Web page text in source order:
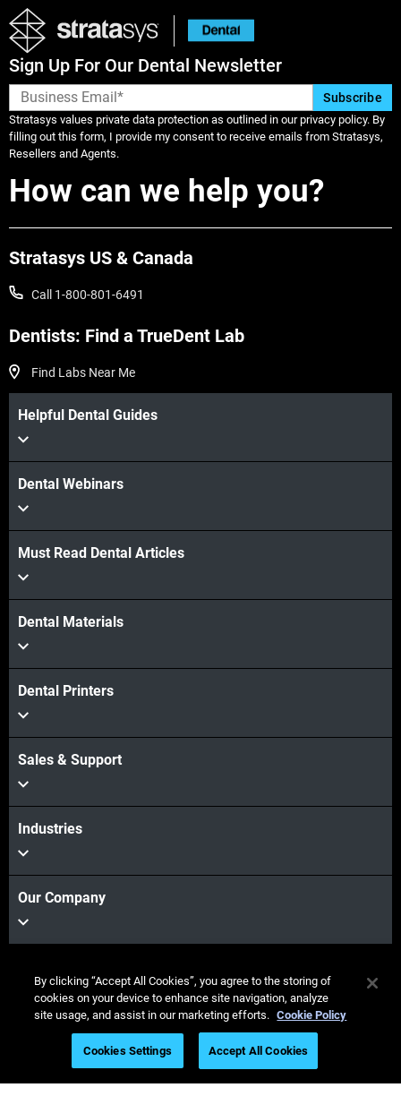
続けて見る
続けて見る
Sign Up For Our Dental Newsletter
Stratasys values private data protection as outlined in our privacy policy. By
filling out this form, I provide my consent to receive emails from Stratasys,
Resellers and Agents.
How can we help you?
Stratasys US & Canada
Call 1-800-801-6491
Dentists: Find a TrueDent Lab
Find Labs Near Me
Helpful Dental Guides
Dental Webinars
Must Read Dental Articles
Dental Materials
Dental Printers
Sales & Support
Industries
Our Company
Stay connected
By clicking “Accept All Cookies”, you agree to the storing of
cookies on your device to enhance site navigation, analyze
site usage, and assist in our marketing efforts. Cookie Policy
Cookies Settings Accept All Cookies